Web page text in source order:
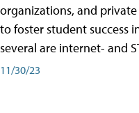
organizations, and
to foster student success
several are internet- and
11/30/23